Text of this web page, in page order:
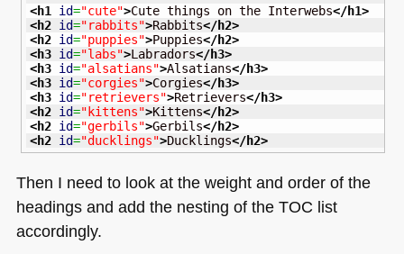
<h1
id="cute">Cute things on the Interwebs</h1>
<h2 id="rabbits">Rabbits</h2>
<h2 id="puppies">Puppies</h2>
<h3 id="labs">Labradors</h3>
<h3 id="alsatians">Alsatians</h3>
<h3 id="corgies">Corgies</h3>
<h3 id="retrievers">Retrievers</h3>
<h2 id="kittens">Kittens</h2>
<h2 id="gerbils">Gerbils</h2>
<h2 id="ducklings">Ducklings</h2>
Then I need to look at the weight and order of the
headings and add the nesting of the TOC list
accordingly.